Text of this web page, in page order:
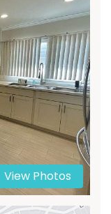
View Photos